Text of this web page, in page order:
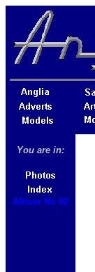
You are in:
Album No 02